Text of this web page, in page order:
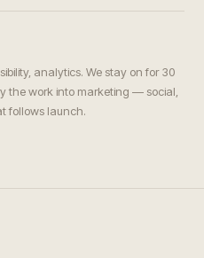
analytics. We stay on for 30
the work into marketing — social,
follows launch.